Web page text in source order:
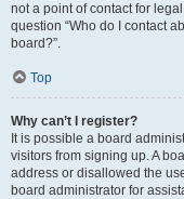
not a point of contact for
question “Who do I contact
board?”.
Top
Why can’t I register?
It is possible a board
visitors from signing up. A
address or disallowed the
board administrator for